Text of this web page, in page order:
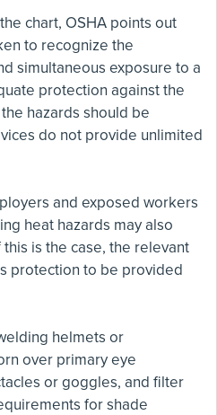
chart, OSHA points out
to recognize the
simultaneous exposure to a
protection against the
hazards should be
do not provide unlimited
and exposed workers
heat hazards may also
is the case, the relevant
protection to be provided
helmets or
over primary eye
or goggles, and filter
for shade